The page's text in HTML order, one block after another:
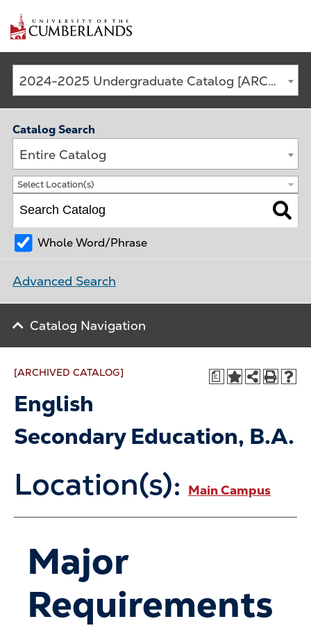
Main
navigation
2024-2025 Undergraduate Catalog [ARCHIVED CATALOG]
a
[ARCHIVED CATALOG]
English
Secondary Education, B.A.
Location(s): Main Campus
Major
Requirements
Catalog Search
Entire Catalog
Select Location(s)
Whole Word/Phrase
Advanced Search
Catalog Navigation